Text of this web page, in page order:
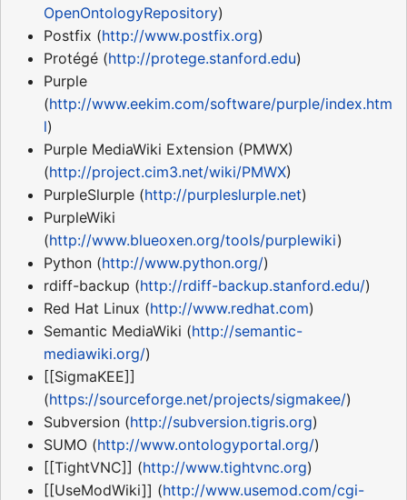
OpenOntologyRepository)
Postfix (http://www.postfix.org)
Protégé (http://protege.stanford.edu)
Purple
(http://www.eekim.com/software/purple/index.htm
l)
Purple MediaWiki Extension (PMWX)
(http://project.cim3.net/wiki/PMWX)
PurpleSlurple (http://purpleslurple.net)
PurpleWiki
(http://www.blueoxen.org/tools/purplewiki)
Python (http://www.python.org/)
rdiff-backup (http://rdiff-backup.stanford.edu/)
Red Hat Linux (http://www.redhat.com)
Semantic MediaWiki (http://semantic-
mediawiki.org/)
[[SigmaKEE]]
(https://sourceforge.net/projects/sigmakee/)
Subversion (http://subversion.tigris.org)
SUMO (http://www.ontologyportal.org/)
[[TightVNC]] (http://www.tightvnc.org)
[[UseModWiki]] (http://www.usemod.com/cgi-